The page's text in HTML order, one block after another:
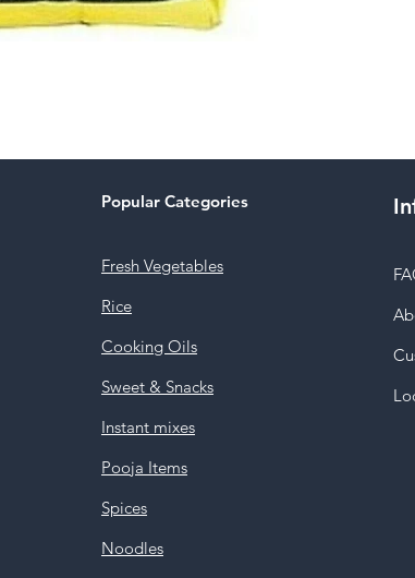
Popular Categories
Fresh Vegetables
Rice
Cooking Oils
Sweet & Snacks
Instant mixes
Pooja Items
Spices
Noodles